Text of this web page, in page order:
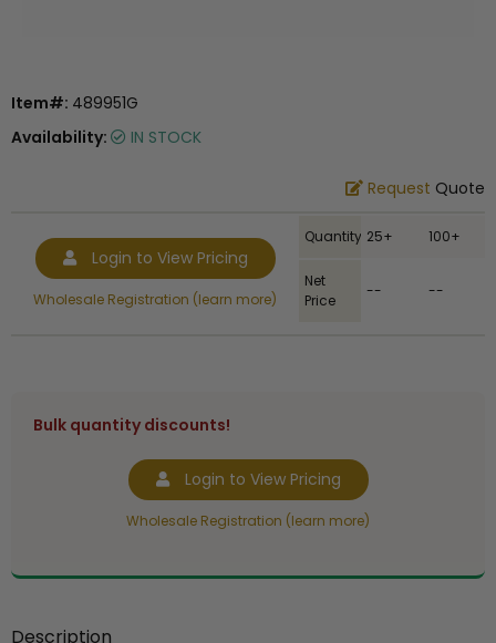
Item#: 489951G
Availability:
IN STOCK
Request Quote
Login to View Pricing
Wholesale Registration (learn more)
Quantity 25+ 100+
Net
Price
-- --
Bulk quantity discounts!
Login to View Pricing
Wholesale Registration (learn more)
Description